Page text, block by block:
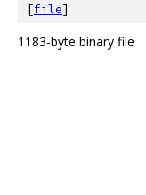
[file]
1183-byte binary file